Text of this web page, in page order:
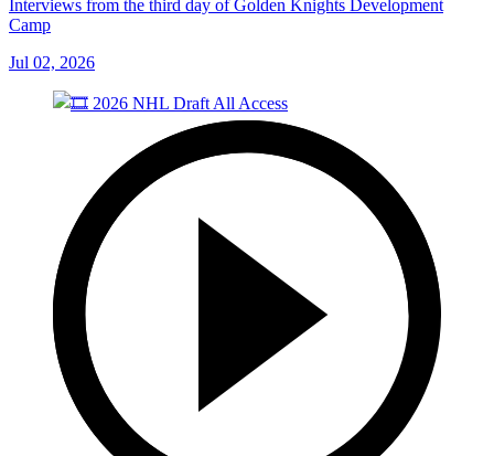
Interviews from the third day of Golden Knights Development
Camp
Jul 02, 2026